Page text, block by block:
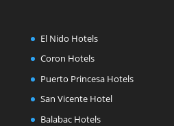
El Nido Hotels
Coron Hotels
Puerto Princesa Hotels
San Vicente Hotel
Balabac Hotels